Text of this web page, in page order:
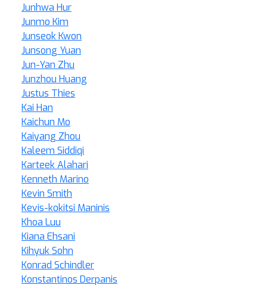
Junhwa Hur
Junmo Kim
Junseok Kwon
Junsong Yuan
Jun-Yan Zhu
Junzhou Huang
Justus Thies
Kai Han
Kaichun Mo
Kaiyang Zhou
Kaleem Siddiqi
Karteek Alahari
Kenneth Marino
Kevin Smith
Kevis-kokitsi Maninis
Khoa Luu
Kiana Ehsani
Kihyuk Sohn
Konrad Schindler
Konstantinos Derpanis